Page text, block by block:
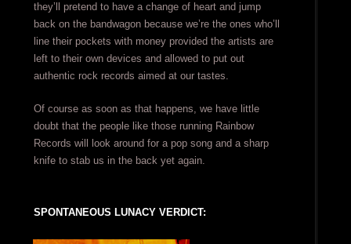
they’ll pretend to have a change of heart and jump
back on the bandwagon because we’re the ones who’ll
line their pockets with money provided the artists are
left to their own devices and allowed to put out
authentic rock records aimed at our tastes.
Of course as soon as that happens, we have little
doubt that the people like those running Rainbow
Records will look around for a pop song and a sharp
knife to stab us in the back yet again.
SPONTANEOUS LUNACY VERDICT: